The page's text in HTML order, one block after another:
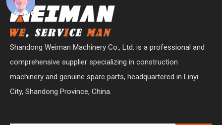
Shandong Weiman Machinery Co., Ltd. is a professional and
comprehensive supplier specializing in construction
machinery and genuine spare parts, headquartered in Linyi
City, Shandong Province, China.